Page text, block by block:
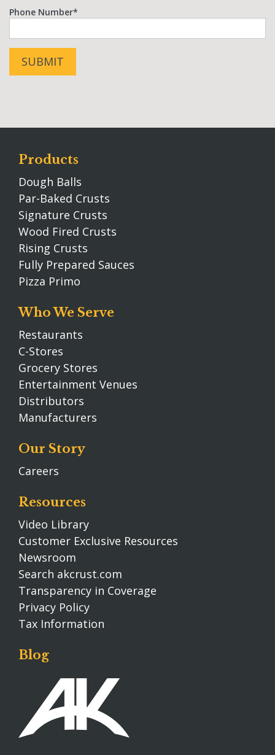
Phone Number*
Products
Dough Balls
Par-Baked Crusts
Signature Crusts
Wood Fired Crusts
Rising Crusts
Fully Prepared Sauces
Pizza Primo
Who We Serve
Restaurants
C-Stores
Grocery Stores
Entertainment Venues
Distributors
Manufacturers
Our Story
Careers
Resources
Video Library
Customer Exclusive Resources
Newsroom
Search akcrust.com
Transparency in Coverage
Privacy Policy
Tax Information
Blog